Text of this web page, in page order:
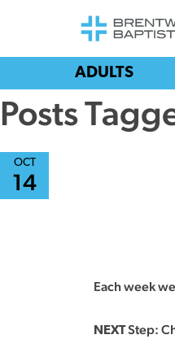
ADULTS
Posts
OCT
14
Each week
NEXTStep: